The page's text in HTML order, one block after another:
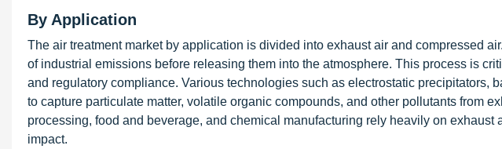
By Application
The air treatment market by application is divided into exhaust air and compressed
of industrial emissions before releasing them into the atmosphere. This process is
and regulatory compliance. Various technologies such as electrostatic precipitators,
to capture particulate matter, volatile organic compounds, and other pollutants from
processing, food and beverage, and chemical manufacturing rely heavily on exhaust
impact.